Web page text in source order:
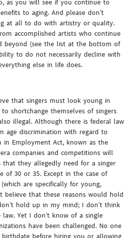
as you will see if you continue to
to aging. And please don’t
at all to do with artistry or quality.
accomplished artists who continue
beyond (see the list at the bottom of
to do not necessarily decline with
else in life does.
that singers must look young in
shortchange themselves of singers
illegal. Although there is federal law
age discrimination with regard to
in Employment Act, known as the
companies and competitions will
that they allegedly need for a singer
of 30 or 35. Except in the case of
are specifically for young,
believe that these reasons would hold
hold up in my mind; I don’t think
Yet I don’t know of a single
have been challenged. No one
before hiring you or allowing